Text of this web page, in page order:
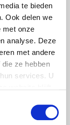
te bieden
Ook delen we
met onze
analyse. Deze
met andere
ze hebben
services. U
floor.